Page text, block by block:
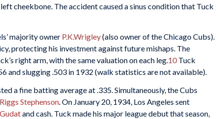
cheekbone. The accident caused a sinus condition that Tuck
majority owner P.K.Wrigley(also owner of the Chicago Cubs).
protecting his investment against future mishaps. The
right arm, with the same valuation on each leg. 10Tuck
and slugging .503 in 1932 (walk statistics are not available).
a fine batting average at .335. Simultaneously, the Cubs
Riggs Stephenson. On January 20, 1934, Los Angeles sent
and cash. Tuck made his major league debut that season,